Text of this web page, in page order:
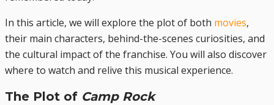
In this article, we will explore the plot of both movies,
their main characters, behind-the-scenes curiosities, and
the cultural impact of the franchise. You will also discover
where to watch and relive this musical experience.
The Plot of Camp Rock